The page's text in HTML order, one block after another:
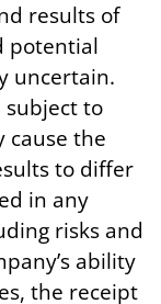
results of
potential
uncertain.
subject to
cause the
to differ
in any
risks and
ability
the receipt